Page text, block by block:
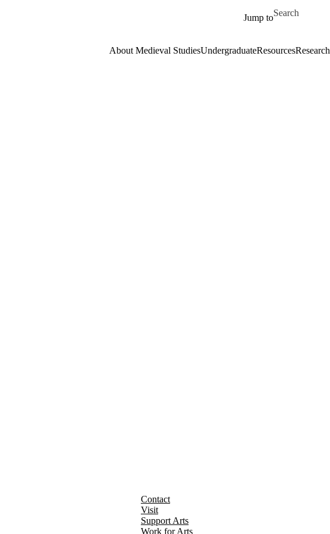
Jump to
Search for
About Medieval StudiesUndergraduateResourcesResearch
Contact
Visit
Support Arts
Work for Arts